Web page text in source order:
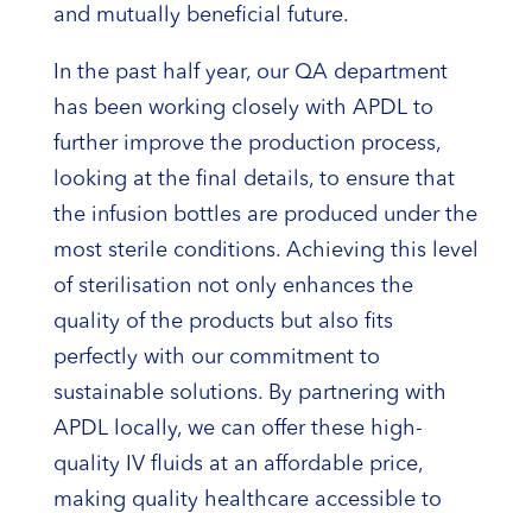
and mutually beneficial future.
In the past half year, our QA department
has been working closely with APDL to
further improve the production process,
looking at the final details, to ensure that
the infusion bottles are produced under the
most sterile conditions. Achieving this level
of sterilisation not only enhances the
quality of the products but also fits
perfectly with our commitment to
sustainable solutions. By partnering with
APDL locally, we can offer these high-
quality IV fluids at an affordable price,
making quality healthcare accessible to